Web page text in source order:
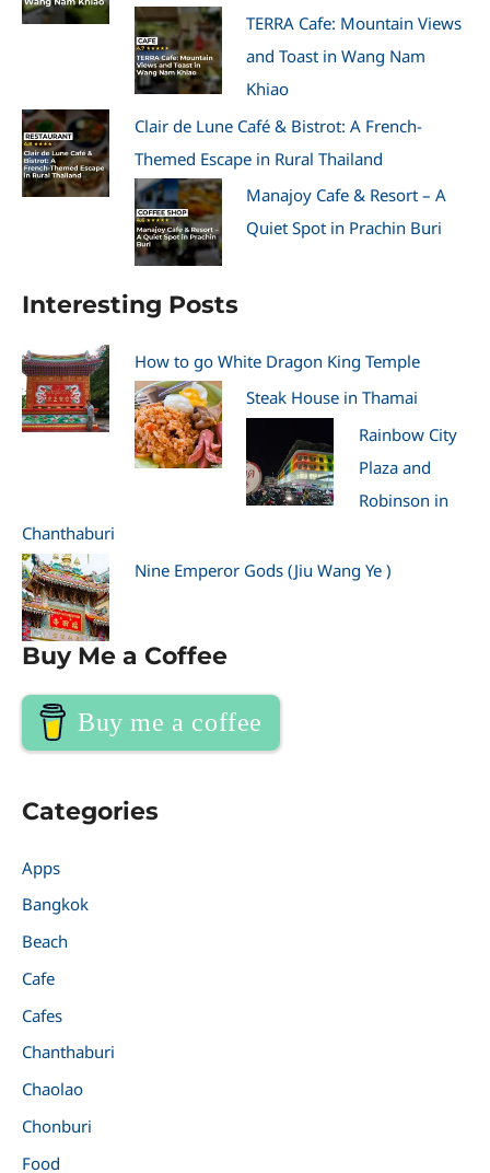
TERRA Cafe: Mountain Views
and Toast in Wang Nam
Khiao
Clair de Lune Café & Bistrot: A French-
Themed Escape in Rural Thailand
Manajoy Cafe & Resort – A
Quiet Spot in Prachin Buri
Interesting Posts
How to go White Dragon King Temple
Steak House in Thamai
Rainbow City
Plaza and
Robinson in
Chanthaburi
Nine Emperor Gods (Jiu Wang Ye )
Buy Me a Coffee
Buy me a coffee
Categories
Apps
Bangkok
Beach
Cafe
Cafes
Chanthaburi
Chaolao
Chonburi
Food